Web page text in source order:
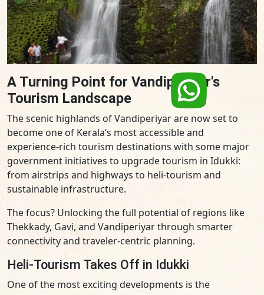
A Turning Point for Vandiperiyar's
Tourism Landscape
The scenic highlands of Vandiperiyar are now set to
become one of Kerala’s most accessible and
experience-rich tourism destinations with some major
government initiatives to upgrade tourism in Idukki:
from airstrips and highways to heli-tourism and
sustainable infrastructure.
The focus? Unlocking the full potential of regions like
Thekkady, Gavi, and Vandiperiyar through smarter
connectivity and traveler-centric planning.
Heli-Tourism Takes Off in Idukki
One of the most exciting developments is the